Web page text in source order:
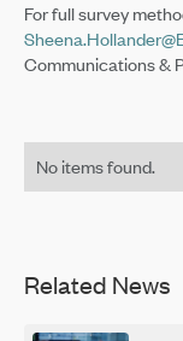
Related News
For full survey
Communications &
No items found.